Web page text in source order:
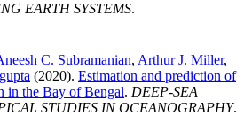
EARTH SYSTEMS.
C. Subramanian, Arthur J. Miller,
(2020). Estimation and prediction of
in the Bay of Bengal. DEEP-SEA
STUDIES IN OCEANOGRAPHY.